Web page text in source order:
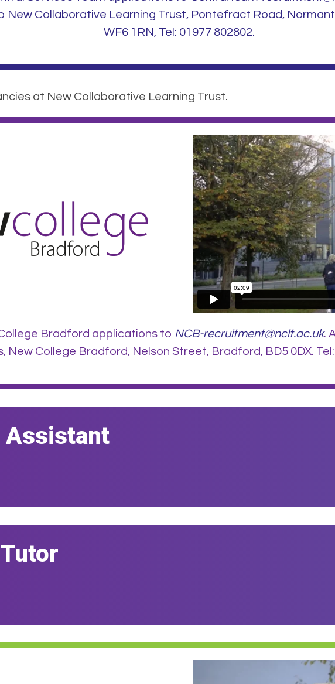
New Collaborative Learning Trust, Pontefract Road,
WF6 1RN, Tel: 01977 802802.
at New Collaborative Learning Trust.
Bradford applications to NCB-recruitment@nclt.ac.uk.
New College Bradford, Nelson Street, Bradford, BD5 0DX. Tel:
Assistant